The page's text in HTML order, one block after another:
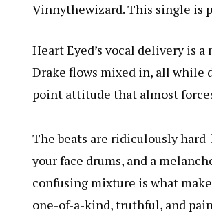
Vinnythewizard. This single is
Heart Eyed’s vocal delivery is
Drake flows mixed in, all while
point attitude that almost
The beats are ridiculously
your face drums, and a
confusing mixture is what
one-of-a-kind, truthful, and